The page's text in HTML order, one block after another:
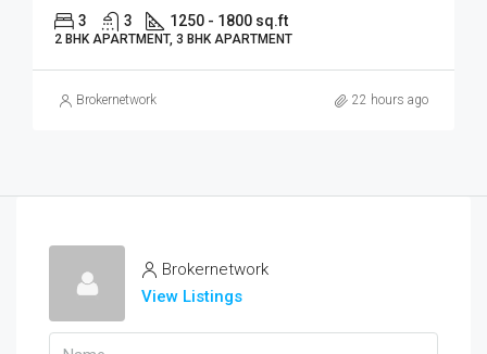
3 3 1250 - 1800 sq.ft
2 BHK APARTMENT, 3 BHK APARTMENT
Brokernetwork 22 hours ago
Brokernetwork
View Listings